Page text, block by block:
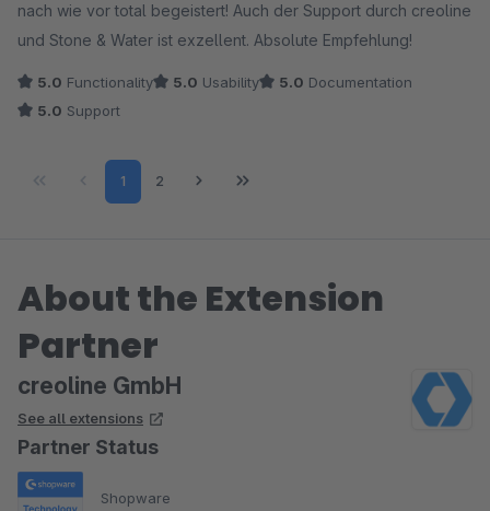
nach wie vor total begeistert! Auch der Support durch creoline
und Stone & Water ist exzellent. Absolute Empfehlung!
5.0 Functionality 5.0 Usability 5.0 Documentation
5.0 Support
Page
1 Page
2
About the Extension
Partner
creoline GmbH
See all extensions
Partner Status
Shopware